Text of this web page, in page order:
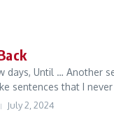
days, Until … Another
sentences that I
July 2, 2024